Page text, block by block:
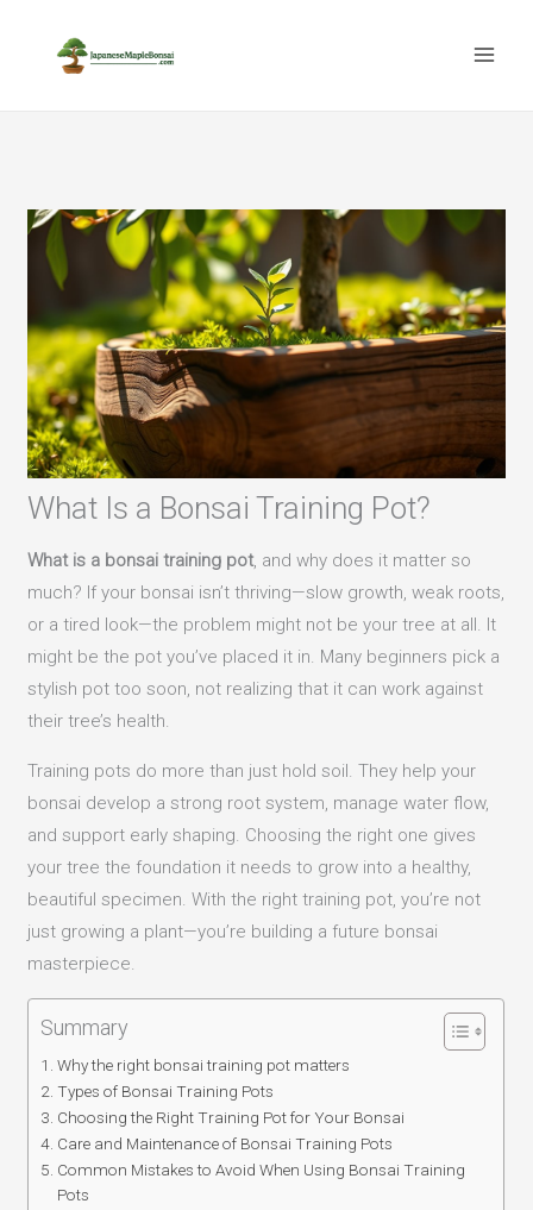
What Is a Bonsai Training Pot?
What is a bonsai training pot, and why does it matter so
much? If your bonsai isn’t thriving—slow growth, weak roots,
or a tired look—the problem might not be your tree at all. It
might be the pot you’ve placed it in. Many beginners pick a
stylish pot too soon, not realizing that it can work against
their tree’s health.
Training pots do more than just hold soil. They help your
bonsai develop a strong root system, manage water flow,
and support early shaping. Choosing the right one gives
your tree the foundation it needs to grow into a healthy,
beautiful specimen. With the right training pot, you’re not
just growing a plant—you’re building a future bonsai
masterpiece.
Summary
Why the right bonsai training pot matters
Types of Bonsai Training Pots
Choosing the Right Training Pot for Your Bonsai
Care and Maintenance of Bonsai Training Pots
Common Mistakes to Avoid When Using Bonsai Training
Pots